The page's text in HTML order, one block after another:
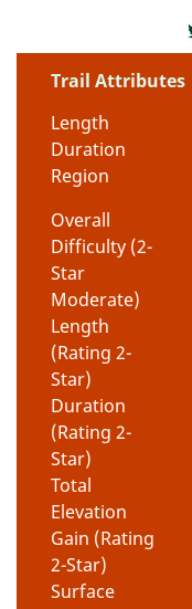
Trail Attributes
Length
Duration
Region
Overall
Difficulty (2-
Star
Moderate)
Length
(Rating 2-
Star)
Duration
(Rating 2-
Star)
Total
Elevation
Gain (Rating
2-Star)
Surface